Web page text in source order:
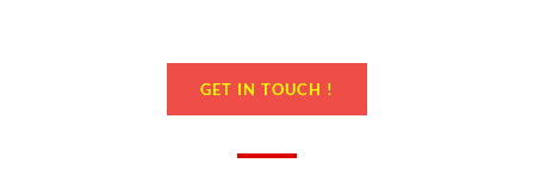
GET IN TOUCH !